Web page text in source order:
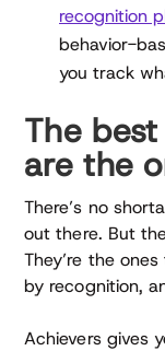
recognition
behavior-
you track
The
are the
There’s no
out there. But
They’re the
by recognition,
Achievers gives